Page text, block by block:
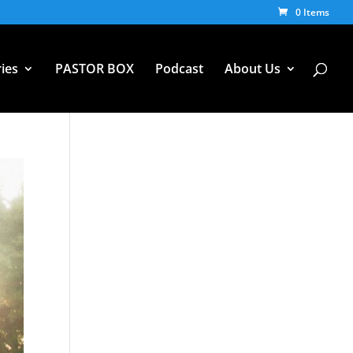
0 Items
PASTOR BOX Podcast About Us